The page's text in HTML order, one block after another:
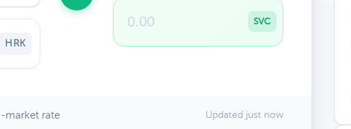
HRK
SVC
market rate Updated just now